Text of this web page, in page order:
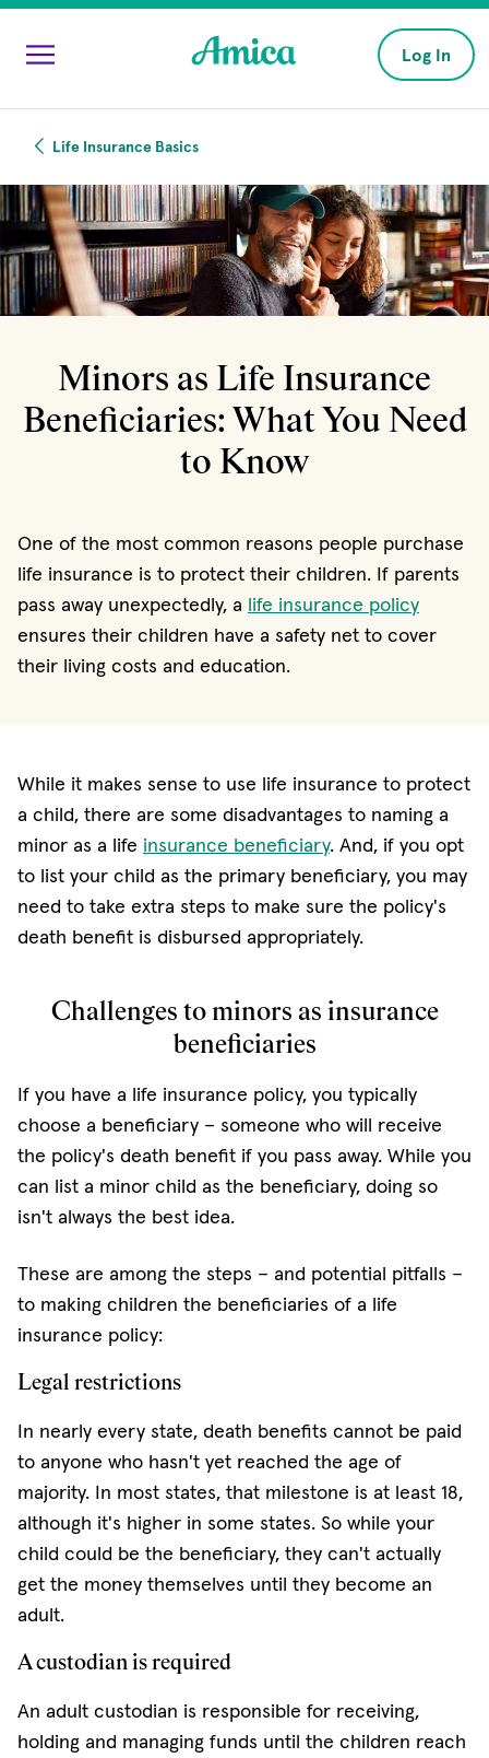
Skip to main content
Log In
Life Insurance Basics
Minors as Life Insurance
Beneficiaries: What You Need
to Know
One of the most common reasons people purchase
life insurance is to protect their children. If parents
pass away unexpectedly, a life insurance policy
ensures their children have a safety net to cover
their living costs and education.
While it makes sense to use life insurance to protect
a child, there are some disadvantages to naming a
minor as a life insurance beneficiary. And, if you opt
to list your child as the primary beneficiary, you may
need to take extra steps to make sure the policy's
death benefit is disbursed appropriately.
Challenges to minors as insurance
beneficiaries
If you have a life insurance policy, you typically
choose a beneficiary – someone who will receive
the policy's death benefit if you pass away. While you
can list a minor child as the beneficiary, doing so
isn't always the best idea.
These are among the steps – and potential pitfalls –
to making children the beneficiaries of a life
insurance policy:
Legal restrictions
In nearly every state, death benefits cannot be paid
to anyone who hasn't yet reached the age of
majority. In most states, that milestone is at least 18,
although it's higher in some states. So while your
child could be the beneficiary, they can't actually
get the money themselves until they become an
adult.
A custodian is required
An adult custodian is responsible for receiving,
holding and managing funds until the children reach